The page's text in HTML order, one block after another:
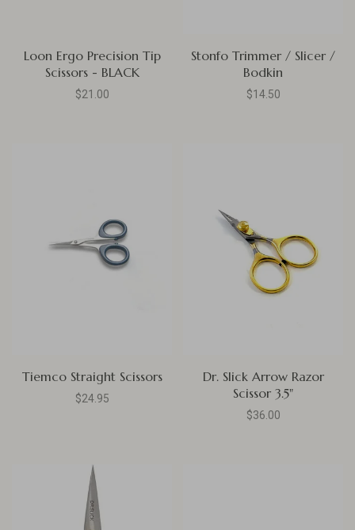
Loon Ergo Precision Tip
Scissors - BLACK
$21.00
Stonfo Trimmer / Slicer /
Bodkin
$14.50
Tiemco Straight Scissors
$24.95
Dr. Slick Arrow Razor
Scissor 3.5"
$36.00